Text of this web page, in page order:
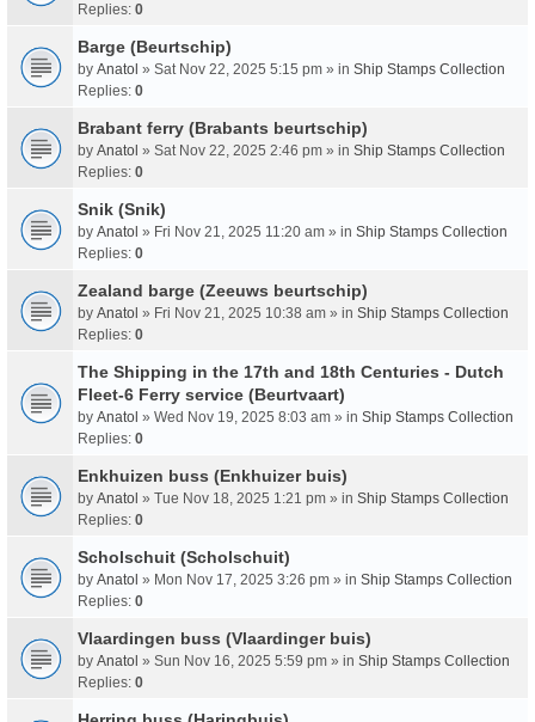
Replies: 0
Barge (Beurtschip)
by Anatol » Sat Nov 22, 2025 5:15 pm » in Ship Stamps Collection
Replies: 0
Brabant ferry (Brabants beurtschip)
by Anatol » Sat Nov 22, 2025 2:46 pm » in Ship Stamps Collection
Replies: 0
Snik (Snik)
by Anatol » Fri Nov 21, 2025 11:20 am » in Ship Stamps Collection
Replies: 0
Zealand barge (Zeeuws beurtschip)
by Anatol » Fri Nov 21, 2025 10:38 am » in Ship Stamps Collection
Replies: 0
The Shipping in the 17th and 18th Centuries - Dutch
Fleet-6 Ferry service (Beurtvaart)
by Anatol » Wed Nov 19, 2025 8:03 am » in Ship Stamps Collection
Replies: 0
Enkhuizen buss (Enkhuizer buis)
by Anatol » Tue Nov 18, 2025 1:21 pm » in Ship Stamps Collection
Replies: 0
Scholschuit (Scholschuit)
by Anatol » Mon Nov 17, 2025 3:26 pm » in Ship Stamps Collection
Replies: 0
Vlaardingen buss (Vlaardinger buis)
by Anatol » Sun Nov 16, 2025 5:59 pm » in Ship Stamps Collection
Replies: 0